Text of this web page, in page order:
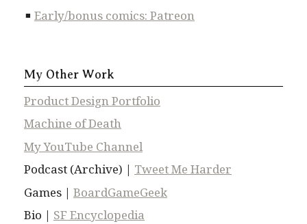
Early/bonus comics: Patreon
My Other Work
Product Design Portfolio
Machine of Death
My YouTube Channel
Podcast (Archive) | Tweet Me Harder
Games | BoardGameGeek
Bio | SF Encyclopedia